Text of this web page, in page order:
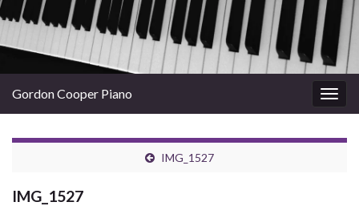
Gordon Cooper Piano
IMG_1527
IMG_1527